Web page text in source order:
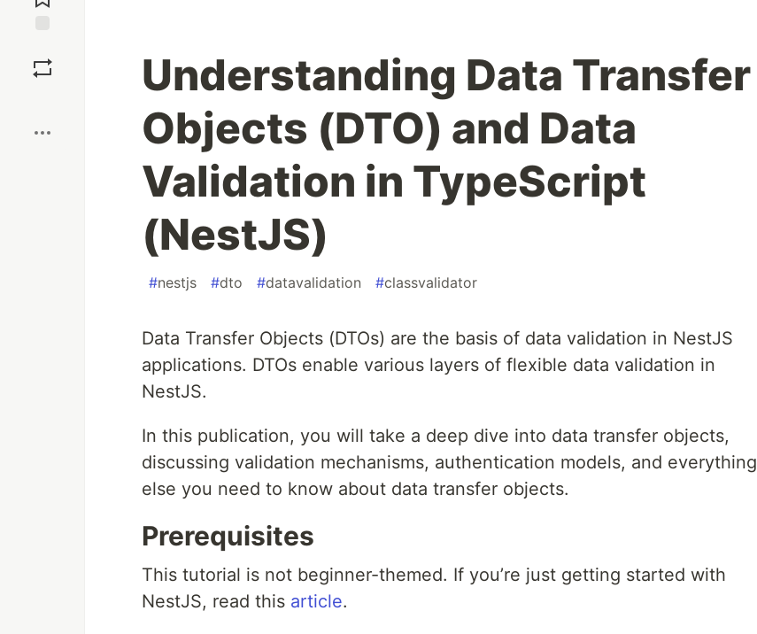
Understanding Data Transfer
Objects (DTO) and Data
Validation in TypeScript
(NestJS)
#nestjs #dto #datavalidation #classvalidator
Data Transfer Objects (DTOs) are the basis of data validation in NestJS
applications. DTOs enable various layers of flexible data validation in
NestJS.
In this publication, you will take a deep dive into data transfer objects,
discussing validation mechanisms, authentication models, and everything
else you need to know about data transfer objects.
Prerequisites
This tutorial is not beginner-themed. If you’re just getting started with
NestJS, read this article.